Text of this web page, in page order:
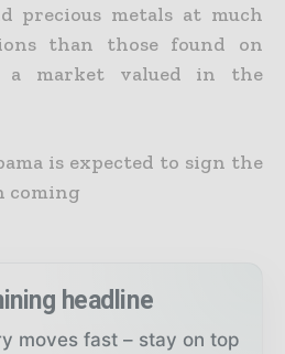
precious metals at much
than those found on
a market valued in the
is expected to sign the
coming
headline
moves fast – stay on top